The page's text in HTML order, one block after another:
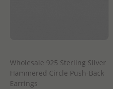
Wholesale 925 Sterling Silver
Hammered Circle Push-Back
Earrings